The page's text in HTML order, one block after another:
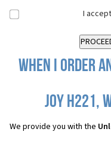
I
When I order
Joy H221,
We provide you with the